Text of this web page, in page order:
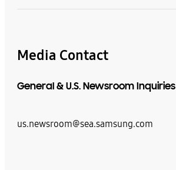
Media Contact
General & U.S. Newsroom Inquiries
us.newsroom@sea.samsung.com